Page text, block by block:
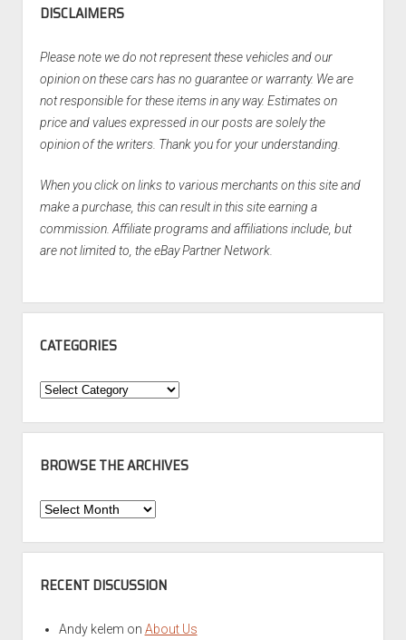
DISCLAIMERS
Please note we do not represent these vehicles and our
opinion on these cars has no guarantee or warranty. We are
not responsible for these items in any way. Estimates on
price and values expressed in our posts are solely the
opinion of the writers. Thank you for your understanding.
When you click on links to various merchants on this site and
make a purchase, this can result in this site earning a
commission. Affiliate programs and affiliations include, but
are not limited to, the eBay Partner Network.
CATEGORIES
Categories
BROWSE THE ARCHIVES
Browse
Archives
RECENT DISCUSSION
Andy kelem on About Us